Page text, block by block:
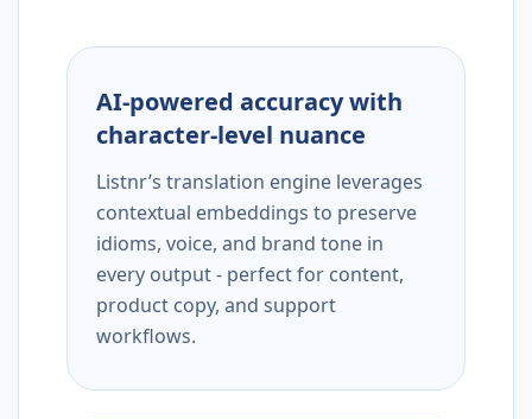
AI-powered accuracy with
character-level nuance
Listnr’s translation engine leverages
contextual embeddings to preserve
idioms, voice, and brand tone in
every output - perfect for content,
product copy, and support
workflows.